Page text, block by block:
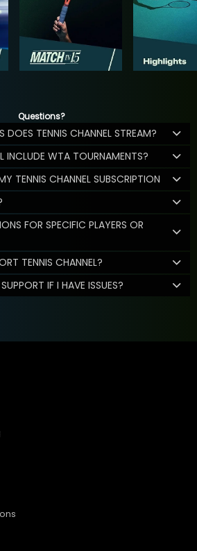
Questions?
DOES TENNIS CHANNEL STREAM?
INCLUDE WTA TOURNAMENTS?
TENNIS CHANNEL SUBSCRIPTION
FOR SPECIFIC PLAYERS OR
TENNIS CHANNEL?
IF I HAVE ISSUES?